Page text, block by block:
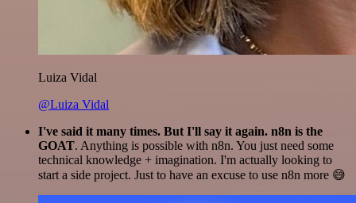
Luiza Vidal
@Luiza Vidal
I've said it many times. But I'll say it again. n8n is the
GOAT. Anything is possible with n8n. You just need some
technical knowledge + imagination. I'm actually looking to
start a side project. Just to have an excuse to use n8n more 😅